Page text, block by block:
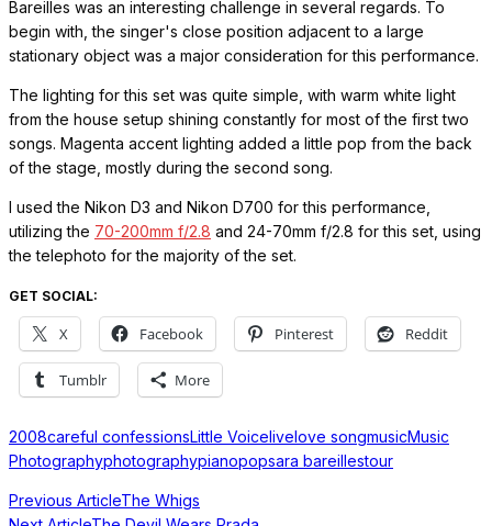
Bareilles was an interesting challenge in several regards. To
begin with, the singer's close position adjacent to a large
stationary object was a major consideration for this performance.
The lighting for this set was quite simple, with warm white light
from the house setup shining constantly for most of the first two
songs. Magenta accent lighting added a little pop from the back
of the stage, mostly during the second song.
I used the Nikon D3 and Nikon D700 for this performance,
utilizing the 70-200mm f/2.8 and 24-70mm f/2.8 for this set, using
the telephoto for the majority of the set.
GET SOCIAL:
X Facebook Pinterest Reddit
Tumblr More
2008careful confessionsLittle Voicelivelove songmusicMusic
Photographyphotographypianopopsara bareillestour
Previous ArticleThe Whigs